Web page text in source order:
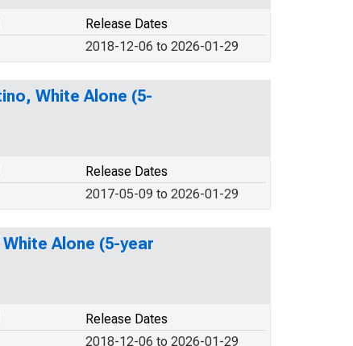
Release Dates
2018-12-06 to 2026-01-29
White Alone (5-
Release Dates
2017-05-09 to 2026-01-29
Alone (5-year
Release Dates
2018-12-06 to 2026-01-29